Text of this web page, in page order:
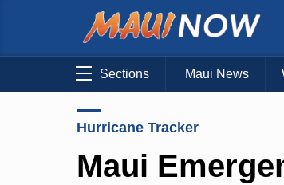
Sections Maui News
Hurricane Tracker
Maui